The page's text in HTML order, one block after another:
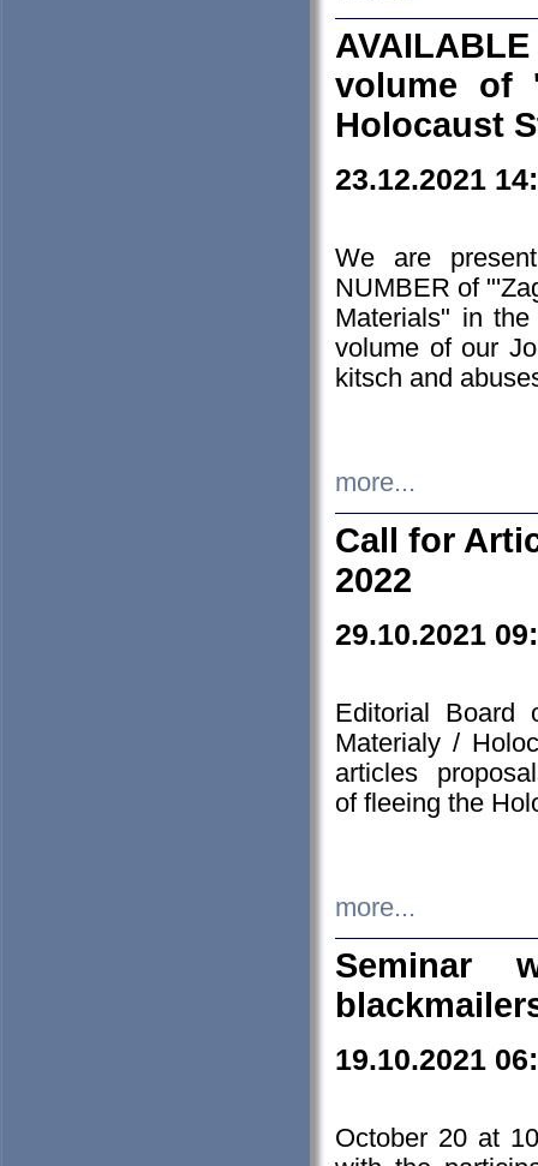
volume of
Holocaust
23.12.2021
We are
NUMBER of
Materials" in
volume of our
kitsch and
more...
Call for
2022
29.10.2021
Editorial Board
Materialy /
articles
of fleeing the
more...
Seminar
19.10.2021
October 20 at